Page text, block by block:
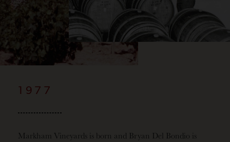
1977
Markham Vineyards is born and Bryan Del Bondio is